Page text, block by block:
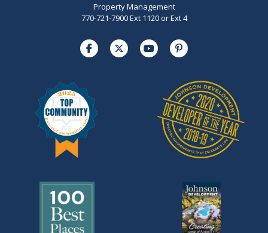
Property Management
770-721-7900 Ext 1120 or Ext 4